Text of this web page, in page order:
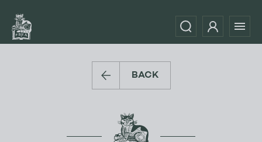
BACK